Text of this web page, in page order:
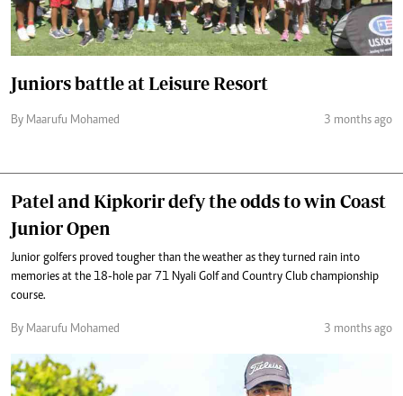
Juniors battle at Leisure Resort
By Maarufu Mohamed 3 months ago
Patel and Kipkorir defy the odds to win Coast
Junior Open
Junior golfers proved tougher than the weather as they turned rain into
memories at the 18-hole par 71 Nyali Golf and Country Club championship
course.
By Maarufu Mohamed 3 months ago